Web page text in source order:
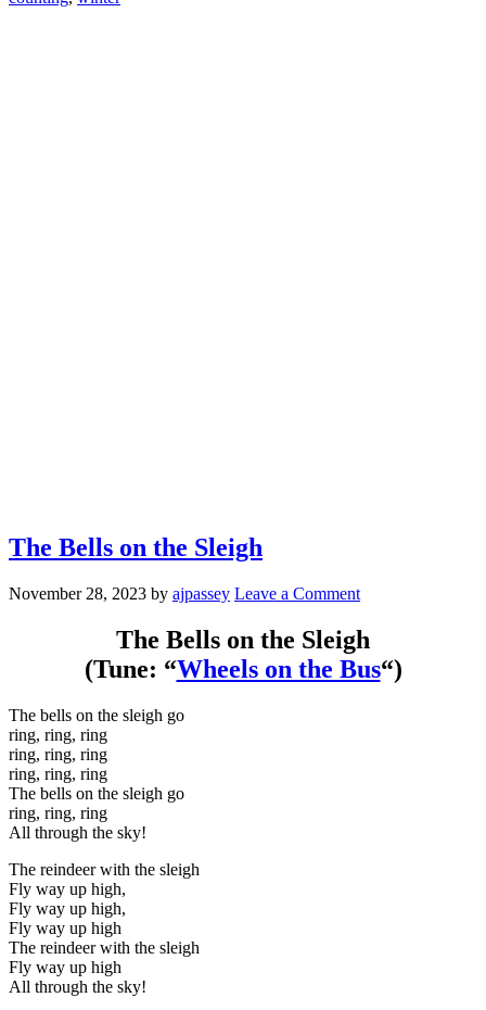
The Bells on the Sleigh
November 28, 2023 by ajpassey Leave a Comment
The Bells on the Sleigh
(Tune: “Wheels on the Bus“)
The bells on the sleigh go
ring, ring, ring
ring, ring, ring
ring, ring, ring
The bells on the sleigh go
ring, ring, ring
All through the sky!
The reindeer with the sleigh
Fly way up high,
Fly way up high,
Fly way up high
The reindeer with the sleigh
Fly way up high
All through the sky!